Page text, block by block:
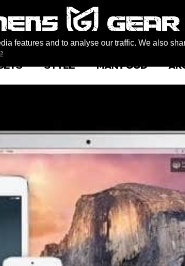
features and to analyse our traffic. We also
STYLE MAN FOOD